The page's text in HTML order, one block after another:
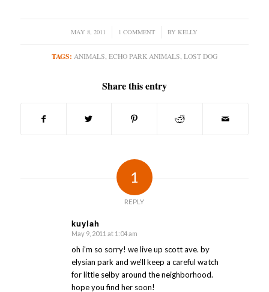
MAY 8, 2011
/ 1 COMMENT
/ BY KELLY
TAGS: ANIMALS ECHO PARK ANIMALS LOST DOG
Share this entry
1
REPLY
kuylah
says:
May 9, 2011 at 1:04 am
oh i’m so sorry! we live up scott ave. by
elysian park and we’ll keep a careful watch
for little selby around the neighborhood.
hope you find her soon!